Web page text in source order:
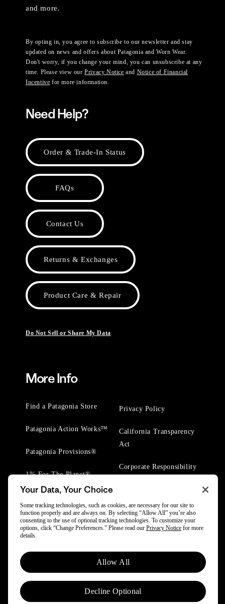
and more.
By opting in, you agree to subscribe to our newsletter and stay
updated on news and offers about Patagonia and Worn Wear.
Don't worry, if you change your mind, you can unsubscribe at any
time. Please view ourPrivacy Notice and Notice of Financial
Incentive for more information.
Need Help?
Order & Trade-In Status
FAQs
Contact Us
Returns & Exchanges
Product Care & Repair
Do Not Sell or Share My Data
More Info
Find a Patagonia Store
Patagonia Action Works™
Patagonia Provisions®
1% For The Planet®
Privacy Policy
California Transparency
Act
Corporate Responsibility
© 2025 Patagonia, Inc. All Rights Reserved.
Powered by Trove.
Your Data, Your Choice
Some tracking technologies, such as cookies, are necessary for our site to
function properly and are always on. By selecting “Allow All” you’re also
consenting to the use of optional tracking technologies. To customize your
options, click “Change Preferences.” Please read our Privacy Notice for more
details.
Allow All
Decline Optional